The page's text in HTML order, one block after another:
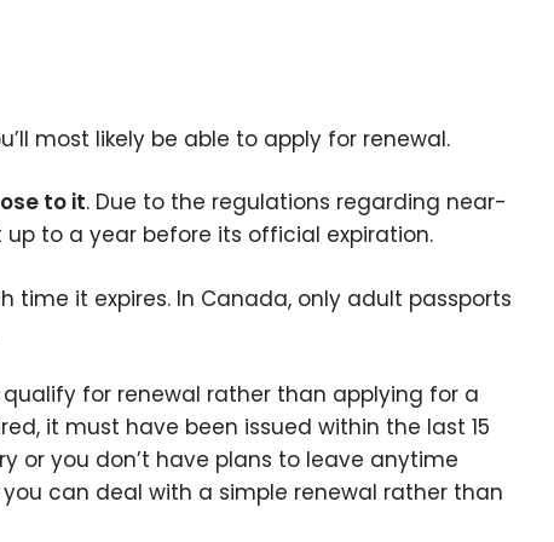
most likely be able to apply for renewal.
to it. Due to the regulations regarding near-
to a year before its official expiration.
time it expires. In Canada, only adult passports
for renewal rather than applying for a
it must have been issued within the last 15
or you don’t have plans to leave anytime
can deal with a simple renewal rather than